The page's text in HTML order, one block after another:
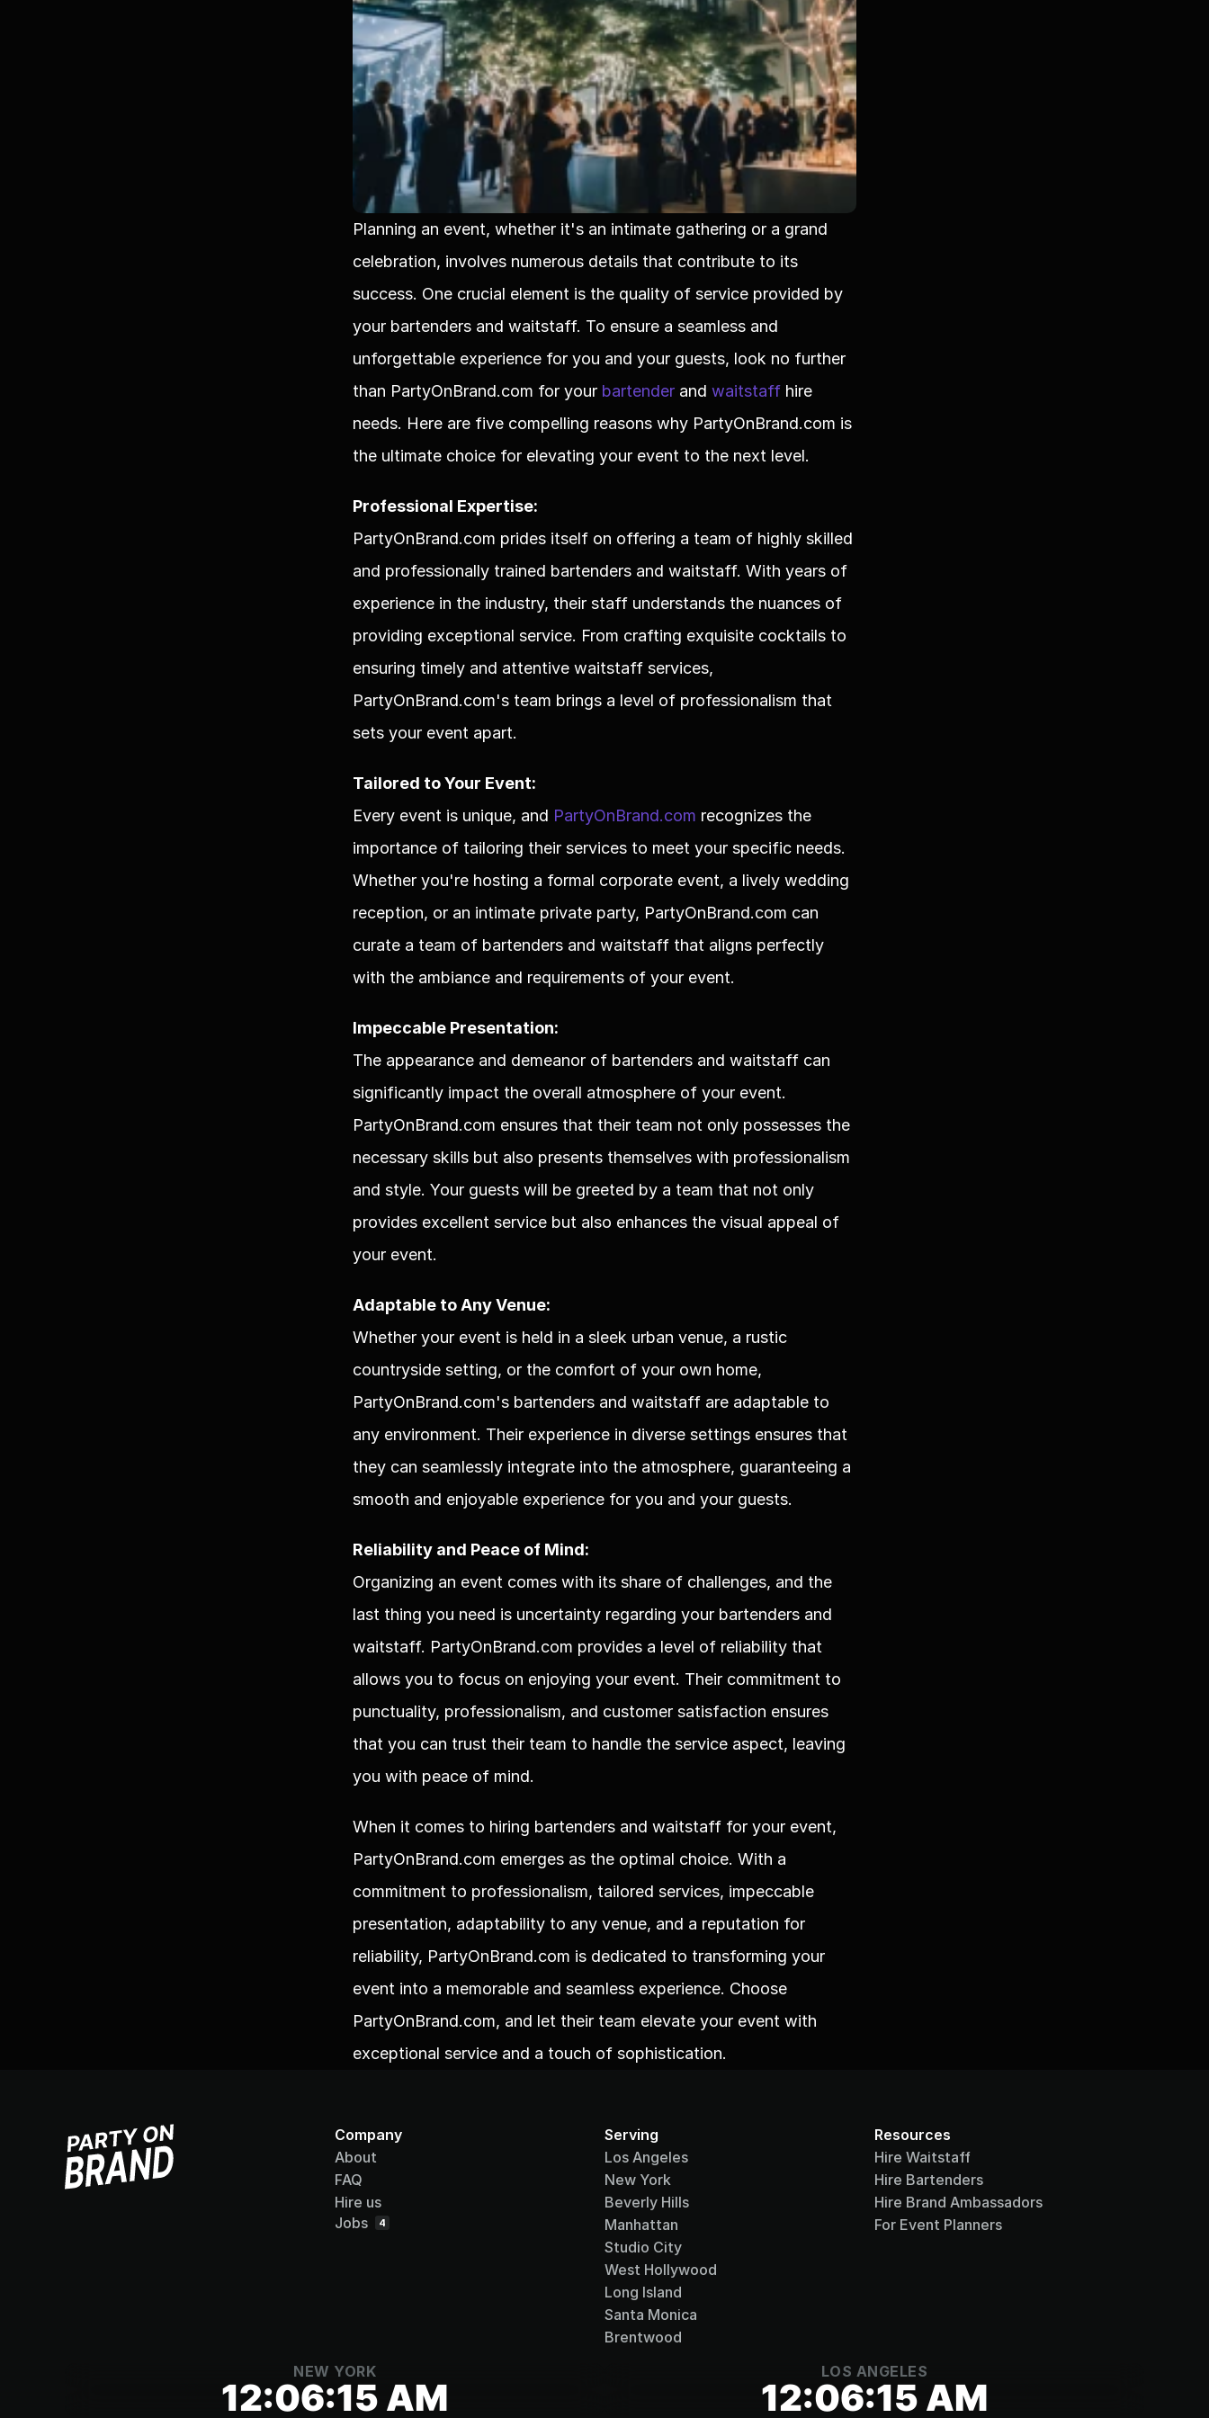
Planning an event, whether it's an intimate gathering or a grand
celebration, involves numerous details that contribute to its
success. One crucial element is the quality of service provided by
your bartenders and waitstaff. To ensure a seamless and
unforgettable experience for you and your guests, look no further
than PartyOnBrand.com for your bartender and waitstaff hire
needs. Here are five compelling reasons why PartyOnBrand.com is
the ultimate choice for elevating your event to the next level.
Professional Expertise:
PartyOnBrand.com prides itself on offering a team of highly skilled
and professionally trained bartenders and waitstaff. With years of
experience in the industry, their staff understands the nuances of
providing exceptional service. From crafting exquisite cocktails to
ensuring timely and attentive waitstaff services,
PartyOnBrand.com's team brings a level of professionalism that
sets your event apart.
Tailored to Your Event:
Every event is unique, and PartyOnBrand.com recognizes the
importance of tailoring their services to meet your specific needs.
Whether you're hosting a formal corporate event, a lively wedding
reception, or an intimate private party, PartyOnBrand.com can
curate a team of bartenders and waitstaff that aligns perfectly
with the ambiance and requirements of your event.
Impeccable Presentation:
The appearance and demeanor of bartenders and waitstaff can
significantly impact the overall atmosphere of your event.
PartyOnBrand.com ensures that their team not only possesses the
necessary skills but also presents themselves with professionalism
and style. Your guests will be greeted by a team that not only
provides excellent service but also enhances the visual appeal of
your event.
Adaptable to Any Venue:
Whether your event is held in a sleek urban venue, a rustic
countryside setting, or the comfort of your own home,
PartyOnBrand.com's bartenders and waitstaff are adaptable to
any environment. Their experience in diverse settings ensures that
they can seamlessly integrate into the atmosphere, guaranteeing a
smooth and enjoyable experience for you and your guests.
Reliability and Peace of Mind:
Organizing an event comes with its share of challenges, and the
last thing you need is uncertainty regarding your bartenders and
waitstaff. PartyOnBrand.com provides a level of reliability that
allows you to focus on enjoying your event. Their commitment to
punctuality, professionalism, and customer satisfaction ensures
that you can trust their team to handle the service aspect, leaving
you with peace of mind.
When it comes to hiring bartenders and waitstaff for your event,
PartyOnBrand.com emerges as the optimal choice. With a
commitment to professionalism, tailored services, impeccable
presentation, adaptability to any venue, and a reputation for
reliability, PartyOnBrand.com is dedicated to transforming your
event into a memorable and seamless experience. Choose
PartyOnBrand.com, and let their team elevate your event with
exceptional service and a touch of sophistication.
Company
About
FAQ
Hire us
Jobs
4
Serving
Los Angeles
New York
Beverly Hills
Manhattan
Studio City
West Hollywood
Long Island
Santa Monica
Brentwood
Resources
Hire Waitstaff
Hire Bartenders
Hire Brand Ambassadors
For Event Planners
NEW YORK
12:06:15 AM
LOS ANGELES
12:06:15 AM